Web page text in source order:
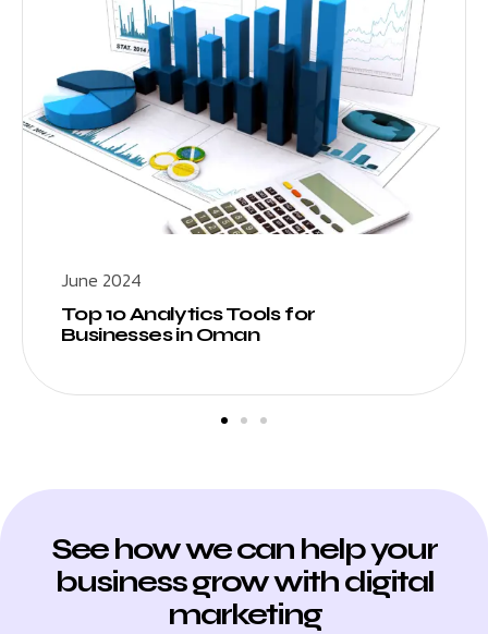
June 2024
Top 10 Analytics Tools for
Businesses in Oman
See how we can help your
business grow with digital
marketing